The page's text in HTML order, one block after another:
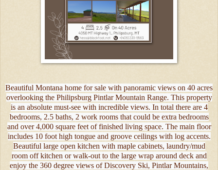
Beautiful Montana home for sale with panoramic views on 40 acres
overlooking the Philipsburg Pintlar Mountain Range. This property
is an absolute must-see with incredible views. In total there are 4
bedrooms, 2.5 baths, 2 work rooms that could be extra bedrooms
and over 4,000 square feet of finished living space. The main floor
includes 10 foot high tongue and groove ceilings with log accents.
Beautiful large open kitchen with maple cabinets, laundry/mud
room off kitchen or walk-out to the large wrap around deck and
enjoy the 360 degree views of Discovery Ski, Pintlar Mountains,